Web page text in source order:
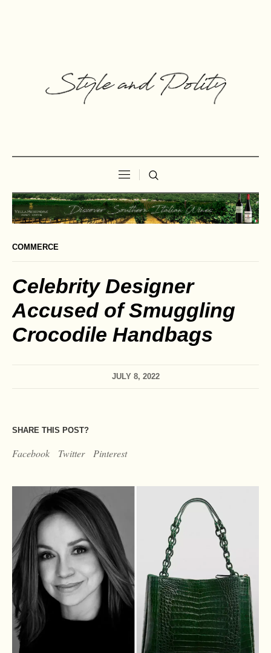
COMMERCE
Celebrity Designer
Accused of Smuggling
Crocodile Handbags
JULY 8, 2022
SHARE THIS POST?
Facebook Twitter Pinterest